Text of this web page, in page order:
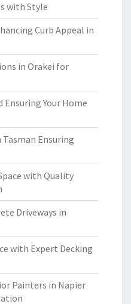
with Style
Curb Appeal in
in Orakei for
Your Home
Ensuring
with Quality
Driveways in
with Expert Decking
Painters in Napier